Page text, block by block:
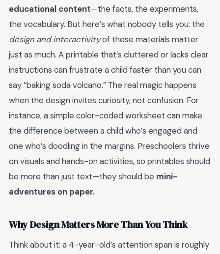
educational content—the facts, the experiments,
the vocabulary. But here’s what nobody tells you: the
design and interactivityof these materials matter
just as much. A printable that’s cluttered or lacks clear
instructions can frustrate a child faster than you can
say “baking soda volcano.” The real magic happens
when the design invites curiosity, not confusion. For
instance, a simple color-coded worksheet can make
the difference between a child who’s engaged and
one who’s doodling in the margins. Preschoolers thrive
on visuals and hands-on activities, so printables should
be more than just text—they should be mini-
adventures on paper.
Why Design Matters More Than You Think
Think about it: a 4-year-old’s attention span is roughly